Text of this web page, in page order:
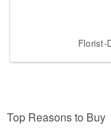
Florist-
Top Reasons to Buy